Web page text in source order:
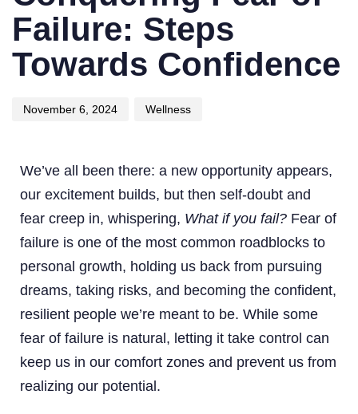
Failure: Steps
Towards Confidence
November 6, 2024 Wellness
We’ve all been there: a new opportunity appears,
our excitement builds, but then self-doubt and
fear creep in, whispering, What if you fail? Fear of
failure is one of the most common roadblocks to
personal growth, holding us back from pursuing
dreams, taking risks, and becoming the confident,
resilient people we’re meant to be. While some
fear of failure is natural, letting it take control can
keep us in our comfort zones and prevent us from
realizing our potential.